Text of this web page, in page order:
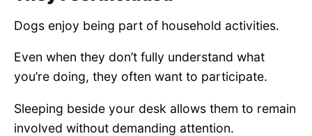
Dogs enjoy being part of household activities.
Even when they don’t fully understand what
you’re doing, they often want to participate.
Sleeping beside your desk allows them to remain
involved without demanding attention.